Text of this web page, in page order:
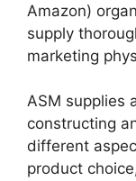
Amazon)
supply
marketing
ASM supplies
constructing
different
product